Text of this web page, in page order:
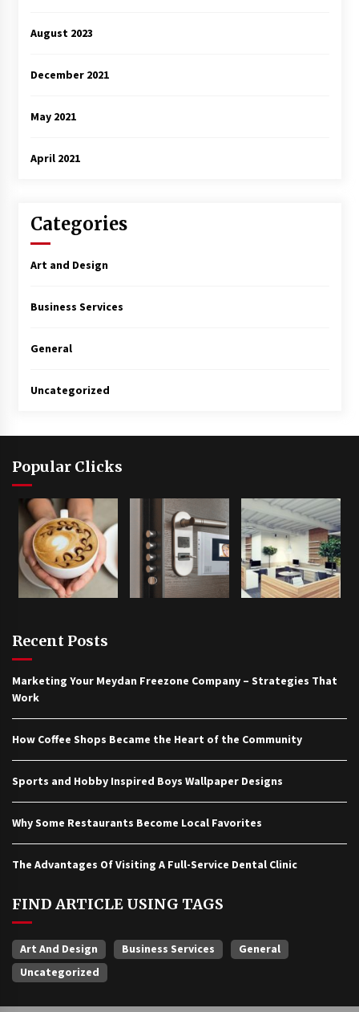
August 2023
December 2021
May 2021
April 2021
Categories
Art and Design
Business Services
General
Uncategorized
Popular Clicks
Recent Posts
Marketing Your Meydan Freezone Company – Strategies That
Work
How Coffee Shops Became the Heart of the Community
Sports and Hobby Inspired Boys Wallpaper Designs
Why Some Restaurants Become Local Favorites
The Advantages Of Visiting A Full-Service Dental Clinic
FIND ARTICLE USING TAGS
Art And Design Business Services
General
Uncategorized